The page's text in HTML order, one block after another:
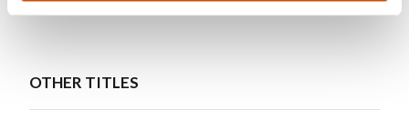
Czech Republic, Motto
OTHER TITLES